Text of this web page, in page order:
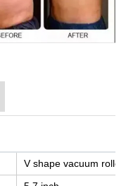
V shape vacuum